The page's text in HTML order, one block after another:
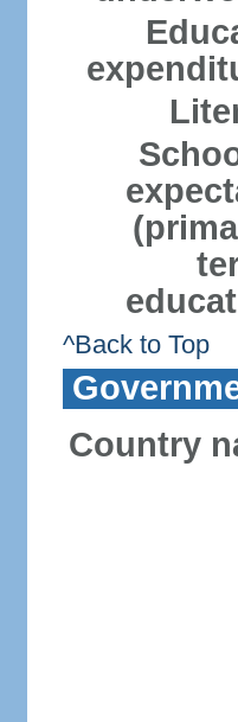
^Back to Top
Country